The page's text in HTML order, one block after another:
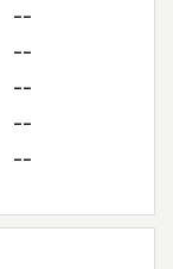
--
--
--
--
--